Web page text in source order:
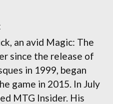
an avid Magic: The
since the release of
in 1999, began
game in 2015. In July
MTG Insider. His